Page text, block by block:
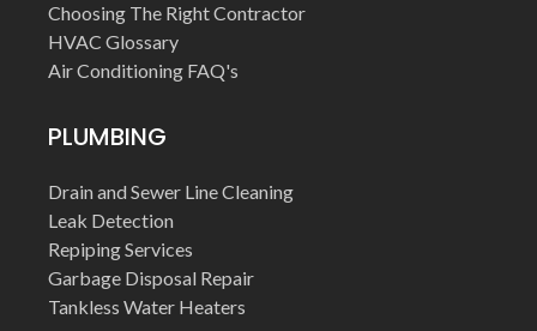
Choosing The Right Contractor
HVAC Glossary
Air Conditioning FAQ's
PLUMBING
Drain and Sewer Line Cleaning
Leak Detection
Repiping Services
Garbage Disposal Repair
Tankless Water Heaters